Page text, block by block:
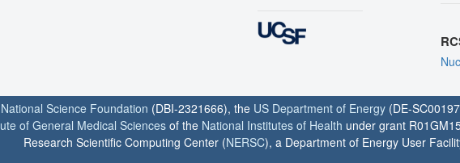
Science Foundation (DBI-2321666), the US Department of Energy (DE-
of General Medical Sciencesof the National Institutes of Health under grant
Research Scientific Computing Center (NERSC), a Department of Energy User